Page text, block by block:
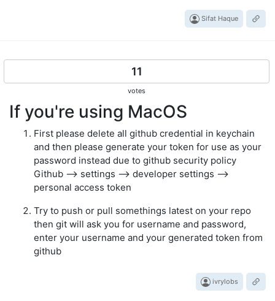
Sifat Haque
11
votes
If you're using MacOS
First please delete all github credential in keychain
and then please generate your token for use as your
password instead due to github security policy
Github --> settings --> developer settings -->
personal access token
Try to push or pull somethings latest on your repo
then git will ask you for username and password,
enter your username and your generated token from
github
ivrylobs